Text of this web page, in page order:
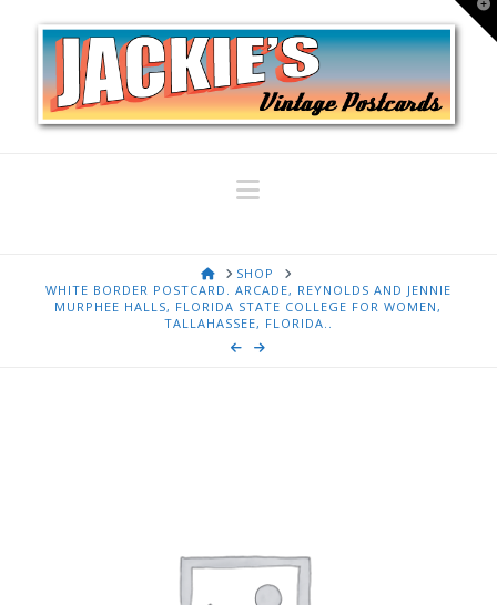
Navigation
HOMESHOP
WHITE BORDER POSTCARD. ARCADE, REYNOLDS AND JENNIE
MURPHEE HALLS, FLORIDA STATE COLLEGE FOR WOMEN,
TALLAHASSEE, FLORIDA..